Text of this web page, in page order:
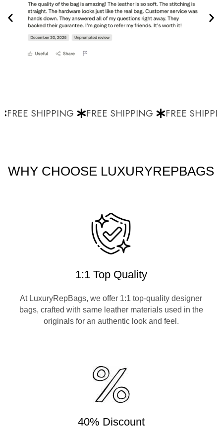
FREE SHIPPING FREE SHIPPING FREE
WHY CHOOSE LUXURYREPBAGS
1:1 Top Quality
At LuxuryRepBags, we offer 1:1 top-quality designer
bags, crafted with same leather materials used in the
originals for an authentic look and feel.
40% Discount